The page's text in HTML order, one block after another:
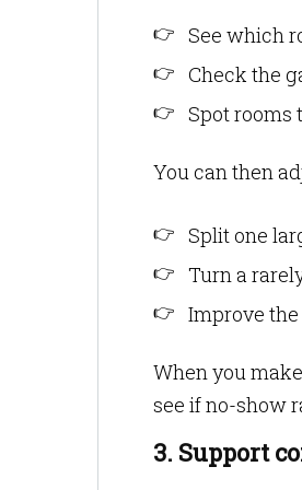
See which
Check the
Spot rooms
You can then
Split one
Turn a
Improve
When you
see if no-show
3. Support